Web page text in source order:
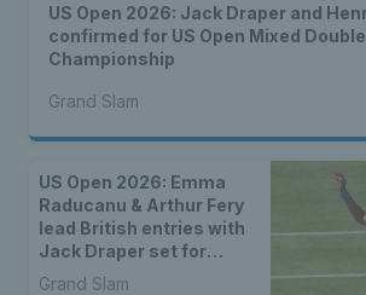
US Open 2026: Jack Draper and
confirmed for US Open Mixed
Championship
Grand Slam
US Open 2026: Emma
Raducanu & Arthur Fery
lead British entries with
Jack Draper set for
qualifying
Grand Slam